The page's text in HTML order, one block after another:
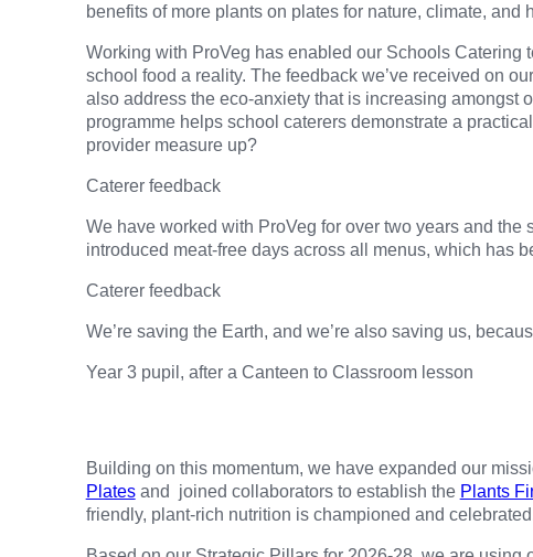
benefits of more plants on plates for nature, climate, and
Working with ProVeg has enabled our Schools Catering
school food a reality. The feedback we’ve received on
also address the eco-anxiety that is increasing amongst
programme helps school caterers demonstrate a
provider measure up?
Caterer feedback
We have worked with ProVeg for over two years and
introduced meat-free days across all menus, which has
Caterer feedback
We’re saving the Earth, and we’re also saving us,
Year 3 pupil, after a Canteen to Classroom lesson
Building on this momentum, we have expanded our
Platesand joined collaborators to establish the Plants
friendly, plant-rich nutrition is championed and